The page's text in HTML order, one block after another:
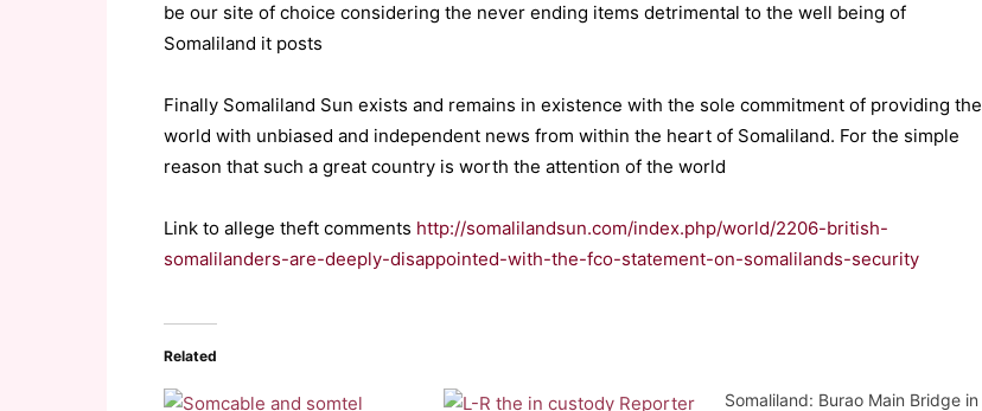
be our site of choice considering the never ending items detrimental to the well being of
Somaliland it posts
Finally Somaliland Sun exists and remains in existence with the sole commitment of providing the
world with unbiased and independent news from within the heart of Somaliland. For the simple
reason that such a great country is worth the attention of the world
Link to allege theft comments http://somalilandsun.com/index.php/world/2206-british-
somalilanders-are-deeply-disappointed-with-the-fco-statement-on-somalilands-security
Related
Somaliland: Burao Main Bridge in